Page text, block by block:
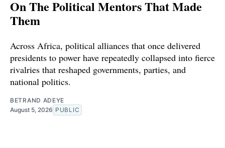
On The Political Mentors That Made
Them
Across Africa, political alliances that once delivered
presidents to power have repeatedly collapsed into fierce
rivalries that reshaped governments, parties, and
national politics.
BETRAND ADEYE
August 5, 2026 PUBLIC